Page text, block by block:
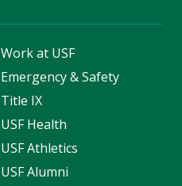
Work at USF
Emergency & Safety
Title IX
USF Health
USF Athletics
USF Alumni